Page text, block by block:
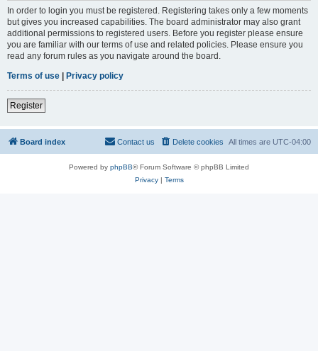
In order to login you must be registered. Registering takes only a few moments
but gives you increased capabilities. The board administrator may also grant
additional permissions to registered users. Before you register please ensure
you are familiar with our terms of use and related policies. Please ensure you
read any forum rules as you navigate around the board.
Terms of use | Privacy policy
Register
Board index All times are UTC-04:00
Delete cookies
Contact us
Powered by phpBB® Forum Software © phpBB Limited
Privacy| Terms